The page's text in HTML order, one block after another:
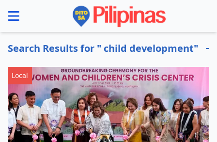
menu
Search Results for " child development"
Local